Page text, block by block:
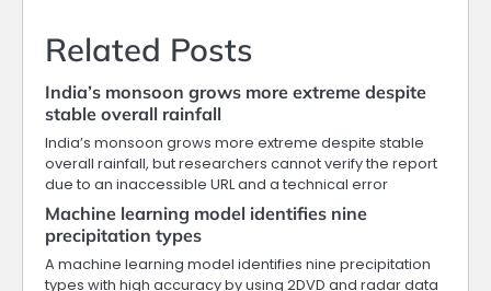
Related Posts
India’s monsoon grows more extreme despite
stable overall rainfall
India’s monsoon grows more extreme despite stable
overall rainfall, but researchers cannot verify the report
due to an inaccessible URL and a technical error
Machine learning model identifies nine
precipitation types
A machine learning model identifies nine precipitation
types with high accuracy by using 2DVD and radar data